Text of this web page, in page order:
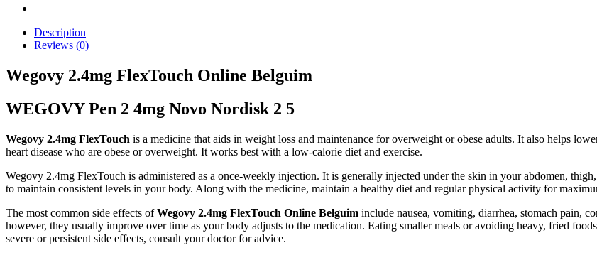
Description
Reviews (0)
Wegovy 2.4mg FlexTouch Online Belguim
WEGOVY Pen 2 4mg Novo Nordisk 2 5
Wegovy 2.4mg FlexTouch is a medicine that aids in weight loss and maintenance for overweight or obese adults. It also helps
heart disease who are obese or overweight. It works best with a low-calorie diet and exercise.
Wegovy 2.4mg FlexTouch is administered as a once-weekly injection. It is generally injected under the skin in your abdomen,
to maintain consistent levels in your body. Along with the medicine, maintain a healthy diet and regular physical activity for
The most common side effects ofWegovy 2.4mg FlexTouch Online Belguim include nausea, vomiting, diarrhea, stomach pain,
however, they usually improve over time as your body adjusts to the medication. Eating smaller meals or avoiding heavy, fried
severe or persistent side effects, consult your doctor for advice.